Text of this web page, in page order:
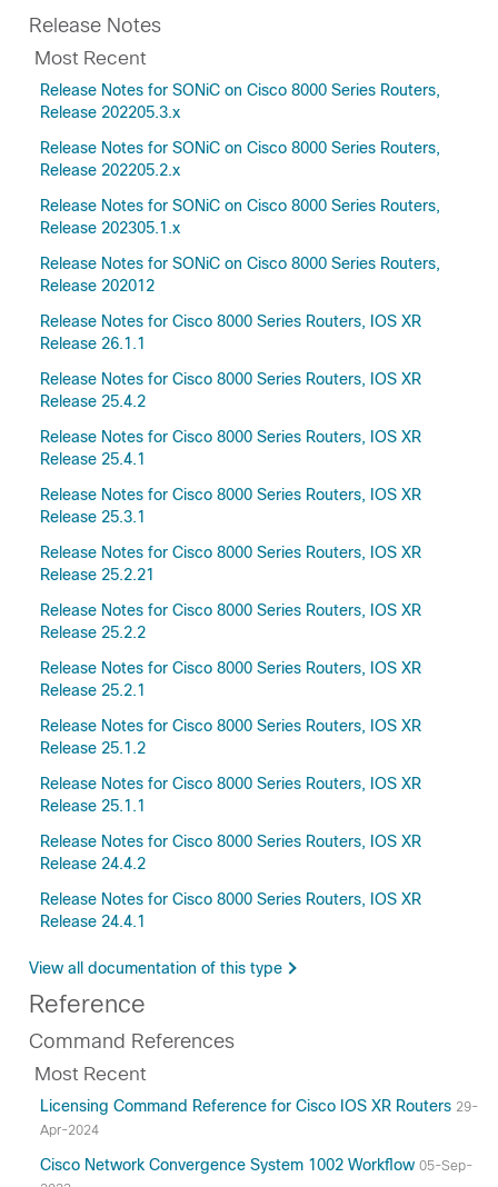
Release Notes
Most Recent
Release Notes for SONiC on Cisco 8000 Series Routers,
Release 202205.3.x
Release Notes for SONiC on Cisco 8000 Series Routers,
Release 202205.2.x
Release Notes for SONiC on Cisco 8000 Series Routers,
Release 202305.1.x
Release Notes for SONiC on Cisco 8000 Series Routers,
Release 202012
Release Notes for Cisco 8000 Series Routers, IOS XR
Release 26.1.1
Release Notes for Cisco 8000 Series Routers, IOS XR
Release 25.4.2
Release Notes for Cisco 8000 Series Routers, IOS XR
Release 25.4.1
Release Notes for Cisco 8000 Series Routers, IOS XR
Release 25.3.1
Release Notes for Cisco 8000 Series Routers, IOS XR
Release 25.2.21
Release Notes for Cisco 8000 Series Routers, IOS XR
Release 25.2.2
Release Notes for Cisco 8000 Series Routers, IOS XR
Release 25.2.1
Release Notes for Cisco 8000 Series Routers, IOS XR
Release 25.1.2
Release Notes for Cisco 8000 Series Routers, IOS XR
Release 25.1.1
Release Notes for Cisco 8000 Series Routers, IOS XR
Release 24.4.2
Release Notes for Cisco 8000 Series Routers, IOS XR
Release 24.4.1
View all documentation of this type
Reference
Command References
Most Recent
Licensing Command Reference for Cisco IOS XR Routers 29-
Apr-2024
Cisco Network Convergence System 1002 Workflow 05-Sep-